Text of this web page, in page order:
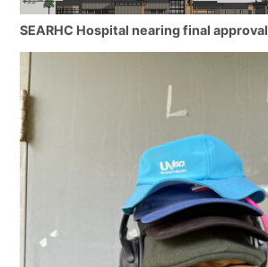
SEARHC Hospital nearing final approval